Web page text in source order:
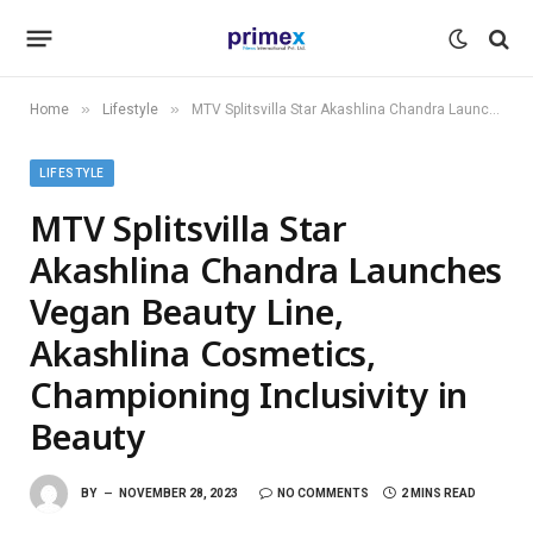
Home » Lifestyle » MTV Splitsvilla Star Akashlina Chandra Launches Vegan Beauty Line, Akashlina Cosmetics, Championing Inclusivity in Beauty
LIFESTYLE
MTV Splitsvilla Star
Akashlina Chandra Launches
Vegan Beauty Line,
Akashlina Cosmetics,
Championing Inclusivity in
Beauty
BY NOVEMBER 28, 2023 NO COMMENTS 2 MINS READ